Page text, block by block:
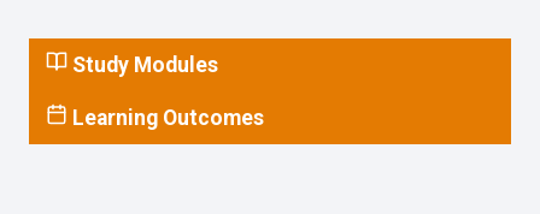
Study Modules
Learning Outcomes